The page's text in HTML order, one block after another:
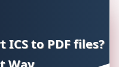
to PDF files?